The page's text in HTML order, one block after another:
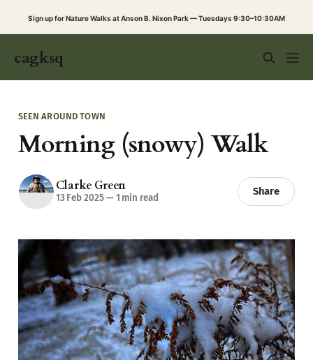
Sign up for Nature Walks at Anson B. Nixon Park — Tuesdays 9:30–10:30AM
cagksq
SEEN AROUND TOWN
Morning (snowy) Walk
Clarke Green
13 Feb 2025—1 min read
Share